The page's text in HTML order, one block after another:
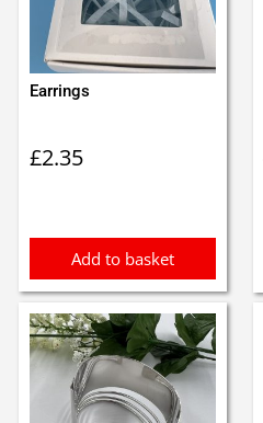
Earrings
£2.35
Add to basket